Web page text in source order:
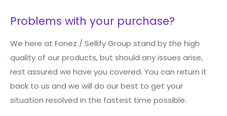
Problems with your purchase?
We here at Fonez / Sellify Group stand by the high
quality of our products, but should any issues arise,
rest assured we have you covered. You can return it
back to us and we will do our best to get your
situation resolved in the fastest time possible.